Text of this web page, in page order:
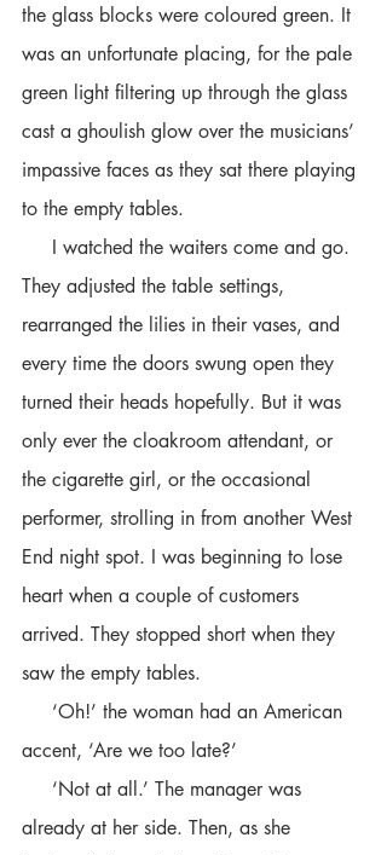
the glass blocks were coloured green. It
was an unfortunate placing, for the pale
green light filtering up through the glass
cast a ghoulish glow over the musicians’
impassive faces as they sat there playing
to the empty tables.
They adjusted the table settings,
rearranged the lilies in their vases, and
every time the doors swung open they
turned their heads hopefully. But it was
only ever the cloakroom attendant, or
the cigarette girl, or the occasional
performer, strolling in from another West
End night spot. I was beginning to lose
heart when a couple of customers
arrived. They stopped short when they
saw the empty tables.
accent, ‘Are we too late?’
already at her side. Then, as she